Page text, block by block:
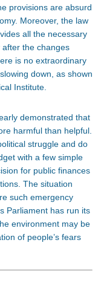
provisions are absurd
Moreover, the law
all the necessary
the changes
is no extraordinary
down, as shown
Institute.
demonstrated that
harmful than helpful.
struggle and do
with a few simple
for public finances
The situation
such emergency
Parliament has run its
environment may be
of people’s fears